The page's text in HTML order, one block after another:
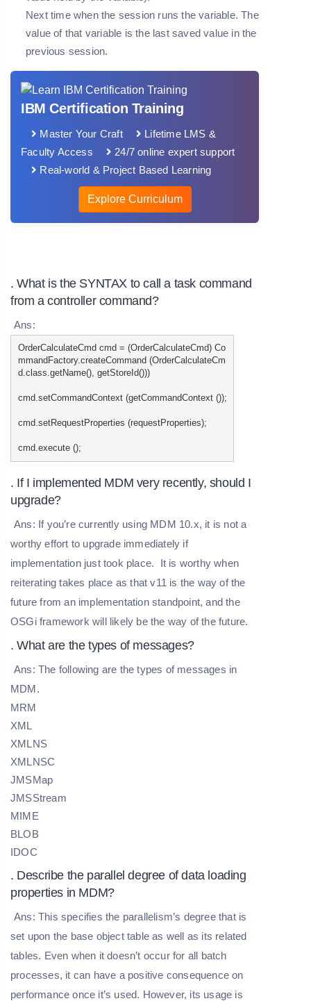
Next time when the session runs the variable. The
value of that variable is the last saved value in the
previous session.
IBM Certification Training
Master Your Craft
Lifetime LMS &
Faculty Access
24/7 online expert support
Real-world & Project Based Learning
Explore Curriculum
. What is the SYNTAX to call a task command
from a controller command?
Ans:
OrderCalculateCmd cmd = (OrderCalculateCmd) Co
mmandFactory.createCommand (OrderCalculateCm
d.class.getName(), getStoreId()))
cmd.setCommandContext (getCommandContext ());
cmd.setRequestProperties (requestProperties);
cmd.execute ();
. If I implemented MDM very recently, should I
upgrade?
Ans: If you’re currently using MDM 10.x, it is not a
worthy effort to upgrade immediately if
implementation just took place. It is worthy when
reiterating takes place as that v11 is the way of the
future from an implementation standpoint, and the
OSGi framework will likely be the way of the future.
. What are the types of messages?
Ans: The following are the types of messages in
MDM.
MRM
XML
XMLNS
XMLNSC
JMSMap
JMSStream
MIME
BLOB
IDOC
. Describe the parallel degree of data loading
properties in MDM?
Ans: This specifies the parallelism’s degree that is
set upon the base object table as well as its related
tables. Even when it doesn’t occur for all batch
processes, it can have a positive consequence on
performance once it’s used. However, its usage is